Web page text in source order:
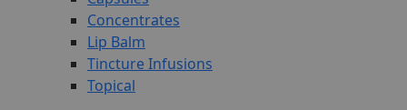
Concentrates
Lip Balm
Tincture Infusions
Topical